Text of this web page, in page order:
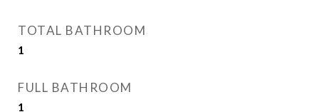
TOTAL BATHROOM
1
FULL BATHROOM
1